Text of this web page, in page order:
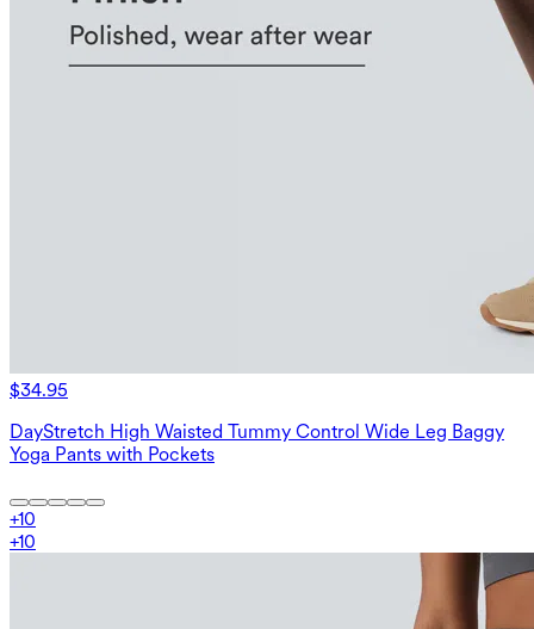
$34.95
DayStretch High Waisted Tummy Control Wide Leg Baggy
Yoga Pants with Pockets
+10
+10